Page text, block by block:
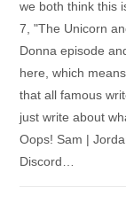
we both think this
7, "The Unicorn
Donna episode
here, which
that all famous
just write about
Oops! Sam |
Discord…